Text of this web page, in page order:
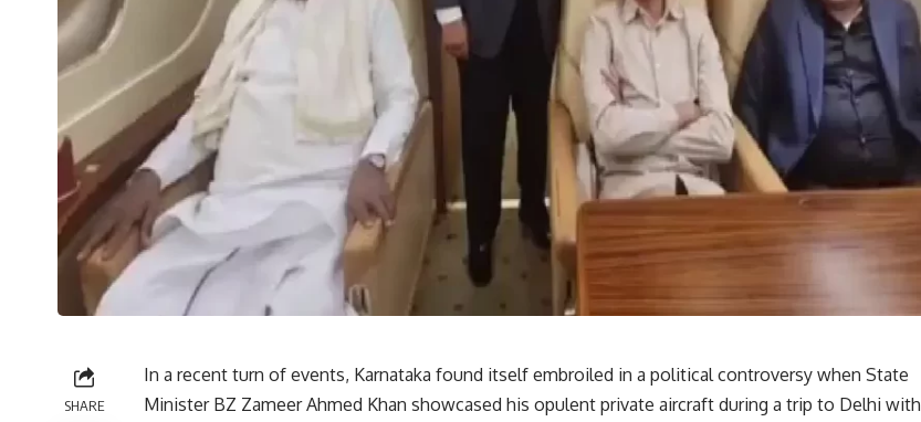
SHARE
In a recent turn of events, Karnataka found itself embroiled in a political controversy when State
Minister BZ Zameer Ahmed Khan showcased his opulent private aircraft during a trip to Delhi with